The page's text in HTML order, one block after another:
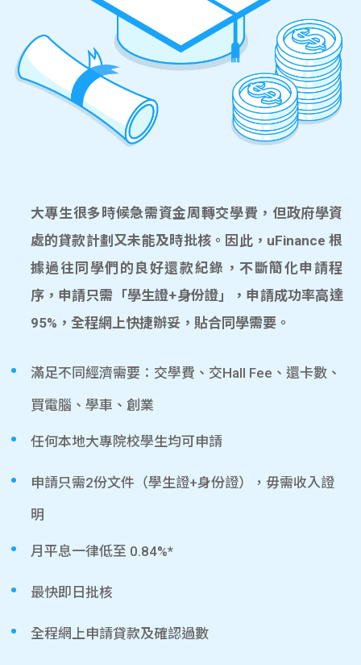
大專生很多時候急需資金周轉交學費，但政府學資
處的貸款計劃又未能及時批核。因此，uFinance 根
據過往同學們的良好還款紀錄，不斷簡化申請程
序，申請只需「學生證+身份證」，申請成功率高達
95%，全程網上快捷辦妥，貼合同學需要。
滿足不同經濟需要：交學費、交Hall Fee、還卡數、
買電腦、學車、創業
任何本地大專院校學生均可申請
申請只需2份文件（學生證+身份證），毋需收入證
明
月平息一律低至 0.84%*
最快即日批核
全程網上申請貸款及確認過數